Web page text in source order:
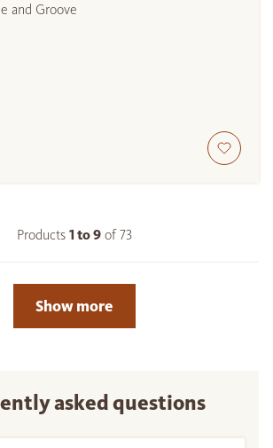
and Groove
Products 1 to9 of73
Show more
asked questions